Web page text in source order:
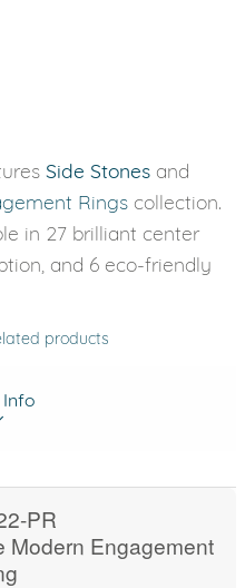
Side Stones and
Rings collection.
in 27 brilliant center
and 6 eco-friendly
products
Info
PR
Modern Engagement